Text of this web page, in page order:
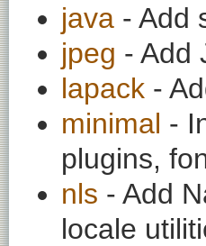
java - Add
jpeg - Add
lapack -
minimal -
plugins,
nls - Add
locale